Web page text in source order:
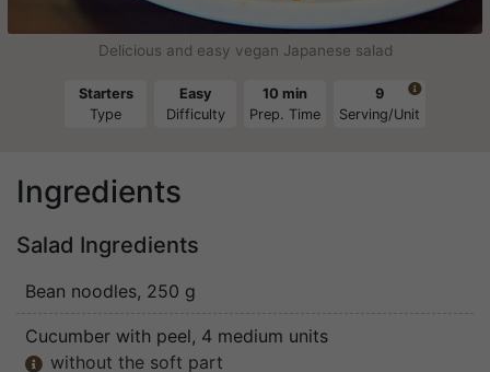
Starters
Type
Easy
Difficulty
10 min
Prep. Time

9
Serving/Unit
Ingredients
Salad Ingredients
Bean noodles, 250 g
Cucumber with peel, 4 medium units
 without the soft part
Delicious and easy vegan Japanese salad